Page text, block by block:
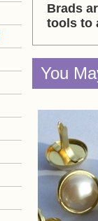
Brads
tools to
You